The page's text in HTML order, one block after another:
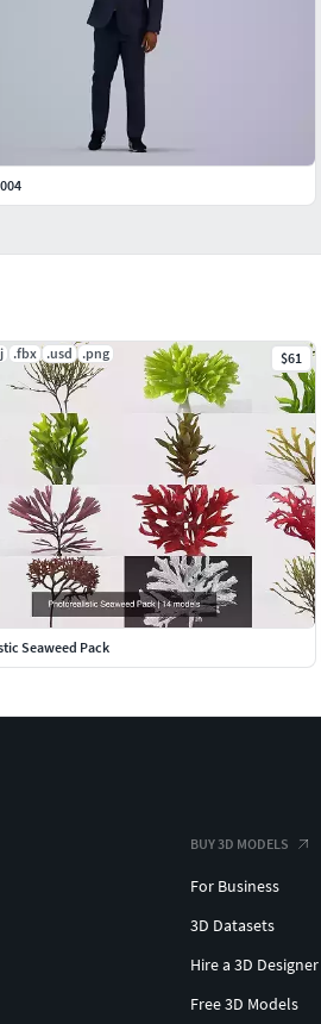
.fbx .usd .png $61
Seaweed Pack
BUY 3D MODELS
For Business
3D Datasets
Hire a 3D Designer
Free 3D Models